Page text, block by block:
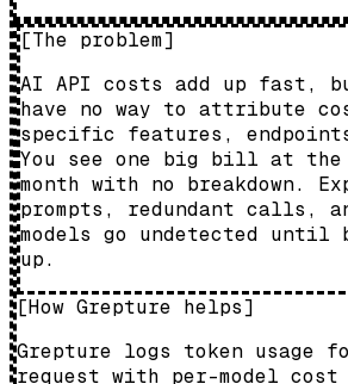
[The problem]
AI API costs add up fast,
have no way to attribute
specific features,
You see one big bill at the
month with no breakdown.
prompts, redundant calls,
models go undetected until
up.
[How Grepture helps]
Grepture logs token usage
request with per-model